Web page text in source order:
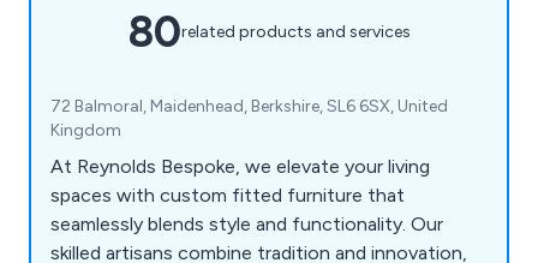
80related products and services
72 Balmoral, Maidenhead, Berkshire, SL6 6SX, United
Kingdom
At Reynolds Bespoke, we elevate your living
spaces with custom fitted furniture that
seamlessly blends style and functionality. Our
skilled artisans combine tradition and innovation,